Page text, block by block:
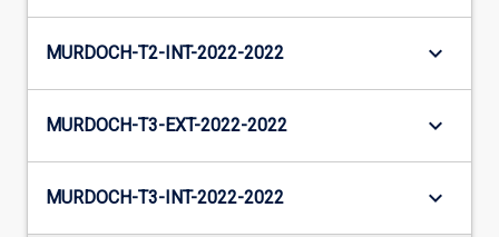
MURDOCH-T2-INT-2022-2022 keyboard_arrow_down
MURDOCH-T3-EXT-2022-2022 keyboard_arrow_down
MURDOCH-T3-INT-2022-2022 keyboard_arrow_down